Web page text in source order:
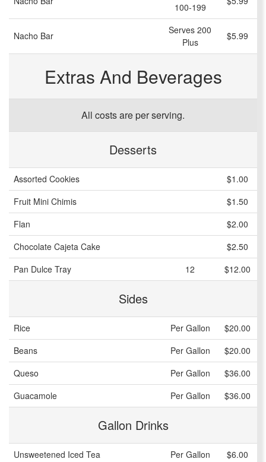
100-199
Nacho Bar
Serves 200
Plus
$5.99
Extras And Beverages
All costs are per serving.
Desserts
Assorted Cookies
$1.00
Fruit Mini Chimis
$1.50
Flan
$2.00
Chocolate Cajeta Cake
$2.50
Pan Dulce Tray
12 $12.00
Sides
Rice Per Gallon
$20.00
Beans
Per Gallon
$20.00
Queso
Per Gallon
$36.00
Guacamole
Per Gallon $36.00
Gallon Drinks
Unsweetened Iced Tea Per Gallon
$6.00